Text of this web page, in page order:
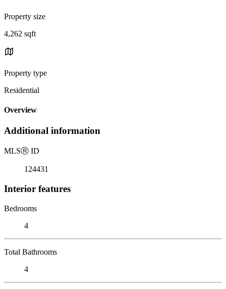
Property size
4,262 sqft
Property type
Residential
Overview
Additional information
MLSⓇ ID
124431
Interior features
Bedrooms
4
Total Bathrooms
4